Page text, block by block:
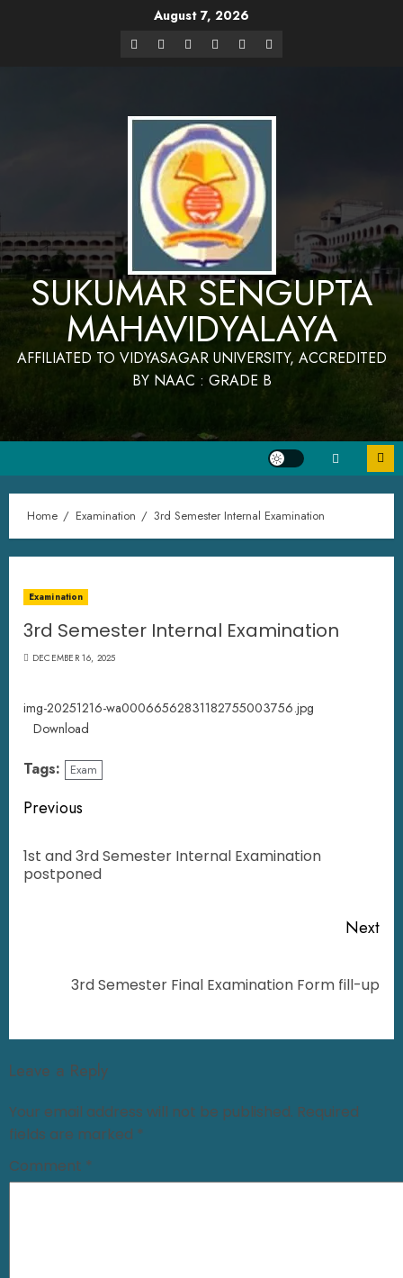
August 7, 2026
SUKUMAR SENGUPTA
MAHAVIDYALAYA
AFFILIATED TO VIDYASAGAR UNIVERSITY, ACCREDITED
BY NAAC : GRADE B
Home Examination 3rd Semester Internal Examination
Examination
3rd Semester Internal Examination
DECEMBER 16, 2025
img-20251216-wa00066562831182755003756.jpg
Download
Tags: Exam
Previous
1st and 3rd Semester Internal Examination
postponed
Next
3rd Semester Final Examination Form fill-up
Leave a Reply
Your email address will not be published. Required
fields are marked *
Comment *
Website Design and Maintenance by Bapan
Mahavidyalaya